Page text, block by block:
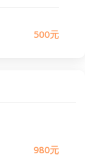
500元
980元